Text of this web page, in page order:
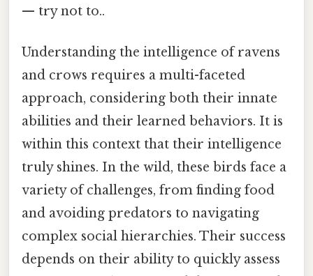
— try not to..
Understanding the intelligence of ravens
and crows requires a multi-faceted
approach, considering both their innate
abilities and their learned behaviors. It is
within this context that their intelligence
truly shines. In the wild, these birds face a
variety of challenges, from finding food
and avoiding predators to navigating
complex social hierarchies. Their success
depends on their ability to quickly assess